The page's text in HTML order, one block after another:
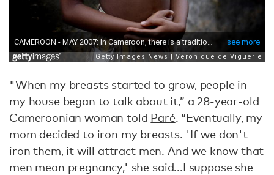
"When my breasts started to grow, people in
my house began to talk about it,” a 28-year-old
Cameroonian woman told Paré. “Eventually, my
mom decided to iron my breasts. 'If we don't
iron them, it will attract men. And we know that
men mean pregnancy,' she said...I suppose she